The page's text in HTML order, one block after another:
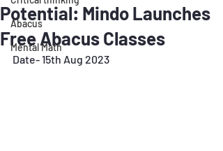
Abacus
Mental Math
Potential: Mindo Launches
Free Abacus Classes
Date- 15th Aug 2023